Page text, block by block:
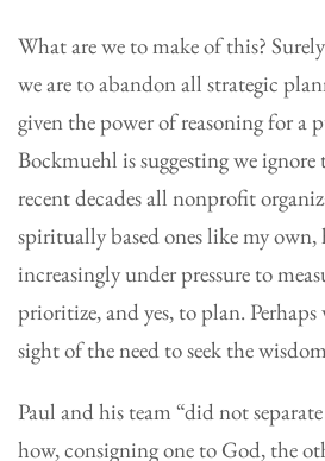
What are we to make of this?
we are to abandon all strategic
given the power of reasoning for a
Bockmuehl is suggesting we
recent decades all nonprofit
spiritually based ones like my own,
increasingly under pressure to
prioritize, and yes, to plan. Perhaps
sight of the need to seek the
Paul and his team “did not
how, consigning one to God, the